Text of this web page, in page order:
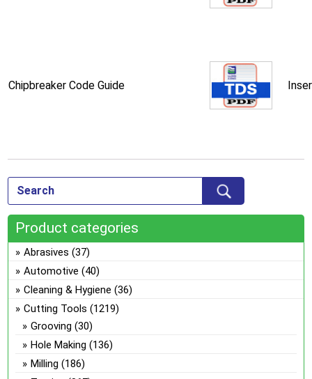
Chipbreaker Code Guide
Product categories
Abrasives (37)
Automotive (40)
Cleaning & Hygiene (36)
Cutting Tools (1219)
Grooving (30)
Hole Making (136)
Milling (186)